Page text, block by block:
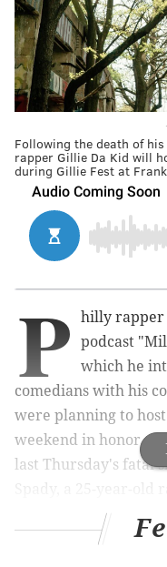
Following the death of
rapper Gillie Da Kid will
during Gillie Fest at
P
hilly rapper
podcast
which he
comedians with his
were planning to
weekend in honor of
last Thursday's fatal
will now
Gillie, whose legal